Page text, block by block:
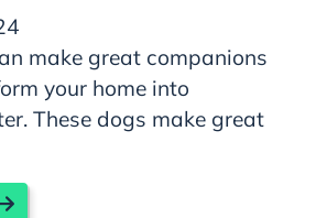
make great companions
your home into
These dogs make great